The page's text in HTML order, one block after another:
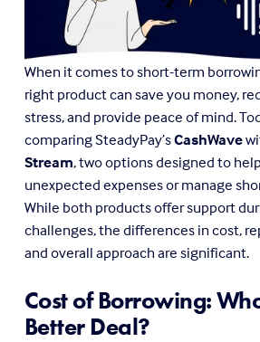
When it comes to short-term
right product can save you money,
stress, and provide peace of mind.
comparing SteadyPay’s CashWave
Stream, two options designed to
unexpected expenses or manage
While both products offer support
challenges, the differences in cost,
and overall approach are significant.
Cost of Borrowing:
Better Deal?